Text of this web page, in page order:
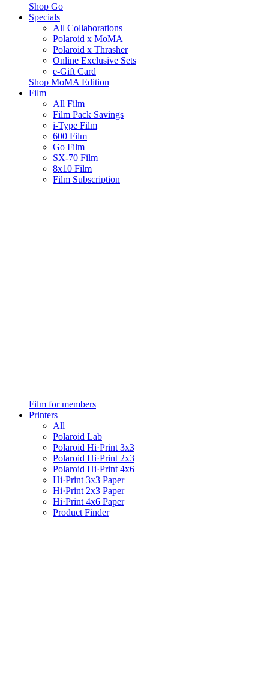
Shop Go
Specials
All Collaborations
Polaroid x MoMA
Polaroid x Thrasher
Online Exclusive Sets
e-Gift Card
Shop MoMA Edition
Film
All Film
Film Pack Savings
i-Type Film
600 Film
Go Film
SX-70 Film
8x10 Film
Film Subscription
Film for members
Printers
All
Polaroid Lab
Polaroid Hi·Print 3x3
Polaroid Hi·Print 2x3
Polaroid Hi·Print 4x6
Hi·Print 3x3 Paper
Hi·Print 2x3 Paper
Hi·Print 4x6 Paper
Product Finder